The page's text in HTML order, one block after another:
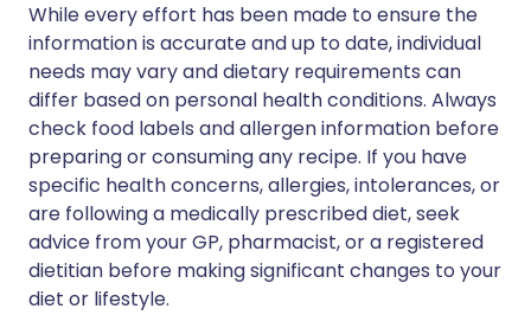
While every effort has been made to ensure the
information is accurate and up to date, individual
needs may vary and dietary requirements can
differ based on personal health conditions. Always
check food labels and allergen information before
preparing or consuming any recipe. If you have
specific health concerns, allergies, intolerances, or
are following a medically prescribed diet, seek
advice from your GP, pharmacist, or a registered
dietitian before making significant changes to your
diet or lifestyle.